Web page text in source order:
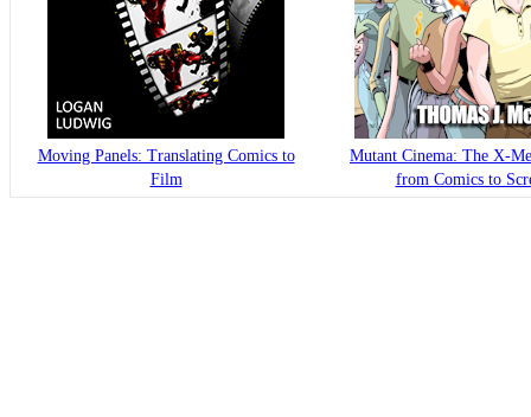
Moving Panels: Translating Comics to
Film
Mutant Cinema: The X-
from Comics to